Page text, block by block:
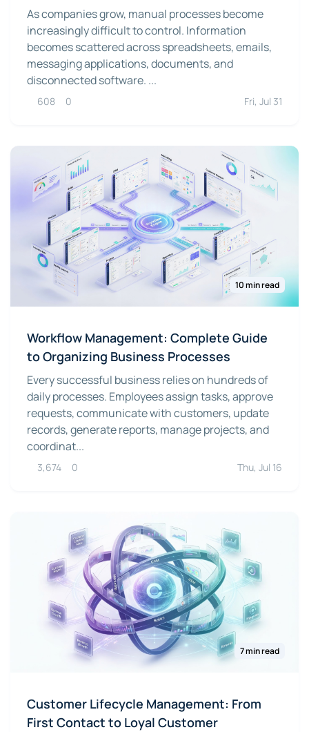
As companies grow, manual processes become
increasingly difficult to control. Information
becomes scattered across spreadsheets, emails,
messaging applications, documents, and
disconnected software. ...
608 0 Fri, Jul 31
10 min read
Workflow Management: Complete Guide
to Organizing Business Processes
Every successful business relies on hundreds of
daily processes. Employees assign tasks, approve
requests, communicate with customers, update
records, generate reports, manage projects, and
coordinat...
3,674 0 Thu, Jul 16
7 min read
Customer Lifecycle Management: From
First Contact to Loyal Customer